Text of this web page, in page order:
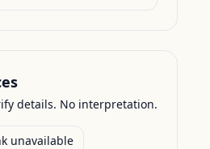
details. No interpretation.
unavailable